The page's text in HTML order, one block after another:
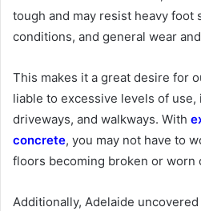
tough and may resist heavy foot
conditions, and general wear
This makes it a great desire for
liable to excessive levels of use,
driveways, and walkways. With
concrete, you may not have to
floors becoming broken or worn
Additionally, Adelaide